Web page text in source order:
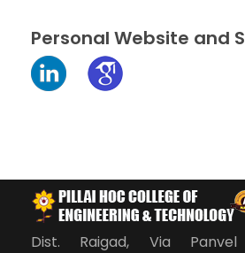
Personal Website and
Dist. Raigad, Via Panvel